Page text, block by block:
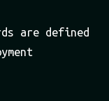
are defined